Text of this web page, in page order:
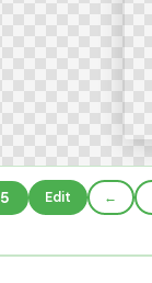
5 Edit ←